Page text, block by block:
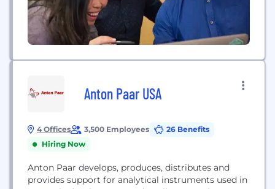
Anton Paar USA
4 Offices 3,500 Employees
26 Benefits
Hiring Now
Anton Paar develops, produces, distributes and
provides support for analytical instruments used in